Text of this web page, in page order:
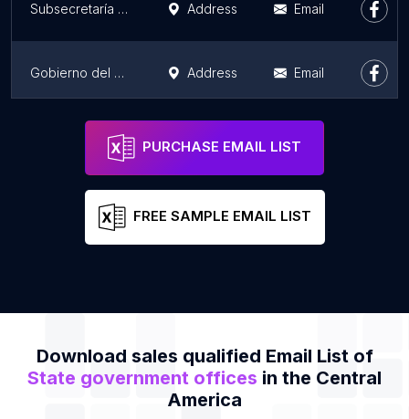
Subsecretaría de Innovación y Tecnologías de la Información Address Email
Gobierno del Estado de Querétaro Address Email
Representación del Gobierno del Estado de Querétaro
PURCHASE EMAIL LIST
FREE SAMPLE EMAIL LIST
Download sales qualified Email List of
State government offices in the Central
America